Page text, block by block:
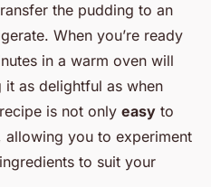
the pudding to an
When you’re ready
in a warm oven will
as delightful as when
is not only easy to
you to experiment
to suit your